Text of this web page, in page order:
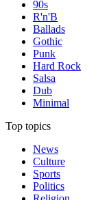
90s
R'n'B
Ballads
Gothic
Punk
Hard Rock
Salsa
Dub
Minimal
Top topics
News
Culture
Sports
Politics